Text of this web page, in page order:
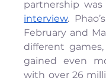
partnership
interview.
February and
different
gained even
with over 26